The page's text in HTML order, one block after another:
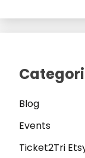
Blog
Events
Ticket2Tri